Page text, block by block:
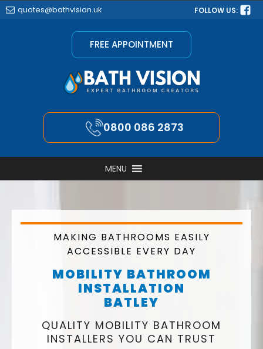
quotes@bathvision.uk FOLLOW US:
FREE APPOINTMENT
0800 086 2873
MENU
MAKING BATHROOMS EASILY
ACCESSIBLE EVERY DAY
MOBILITY BATHROOM
INSTALLATION
BATLEY
QUALITY MOBILITY BATHROOM
INSTALLERS YOU CAN TRUST